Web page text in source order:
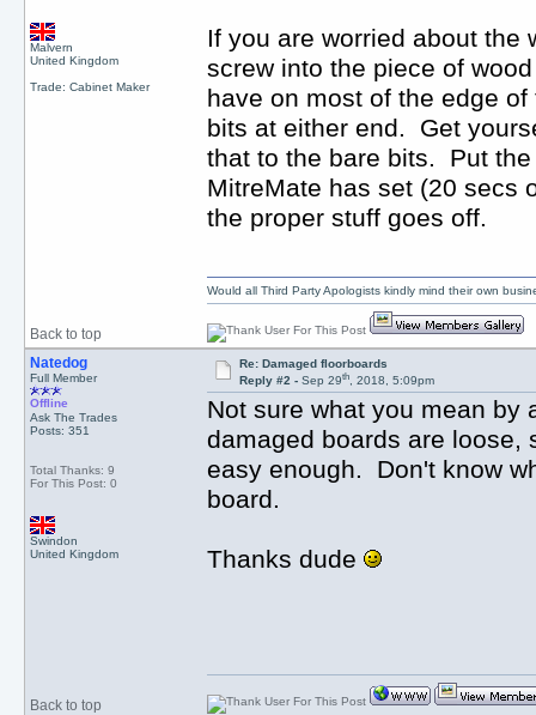
Malvern
United Kingdom
Trade: Cabinet Maker
If you are worried about the
screw into the piece of
have on most of the edge
bits at either end. Get
that to the bare bits. Put
MitreMate has set (20 secs
the proper stuff goes off.
Back to top
Would all Third Party Apologists kindly mind their own
Natedog
Full Member
Offline
Ask The Trades
Posts: 351
Total Thanks: 9
For This Post: 0
Swindon
United Kingdom
Re: Damaged floorboards
Reply #2 -Sep 29th, 2018, 5:09pm
Not sure what you mean by
damaged boards are loose,
easy enough. Don't know
board.
Thanks dude
Back to top